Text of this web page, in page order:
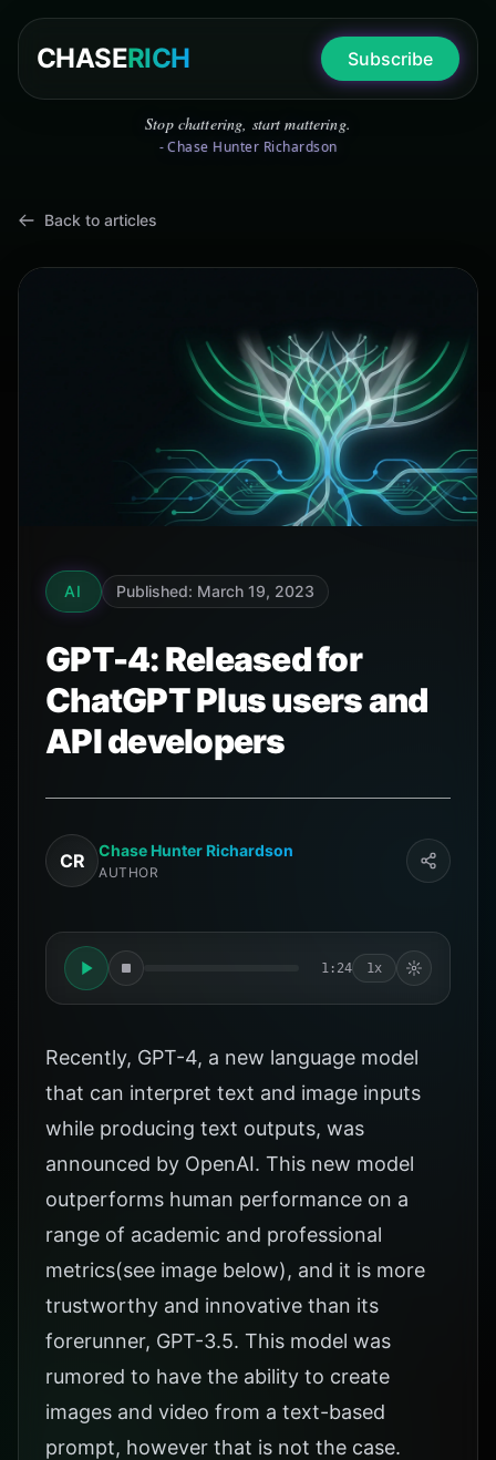
CHASERICH Subscribe
Stop chattering, start mattering.
- Chase Hunter Richardson
Back to articles
AI Published: March 19, 2023
GPT-4: Released for
ChatGPT Plus users and
API developers
CR Chase Hunter Richardson
AUTHOR
1:24 1x
Recently, GPT-4, a new language model
that can interpret text and image inputs
while producing text outputs, was
announced by OpenAI. This new model
outperforms human performance on a
range of academic and professional
metrics(see image below), and it is more
trustworthy and innovative than its
forerunner, GPT-3.5. This model was
rumored to have the ability to create
images and video from a text-based
prompt, however that is not the case.